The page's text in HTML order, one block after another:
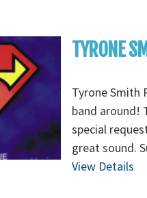
TYRONE
Tyrone Smith
band around!
special
great sound.
View Details